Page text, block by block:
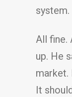
system.
All fine.
up. He
market.
It